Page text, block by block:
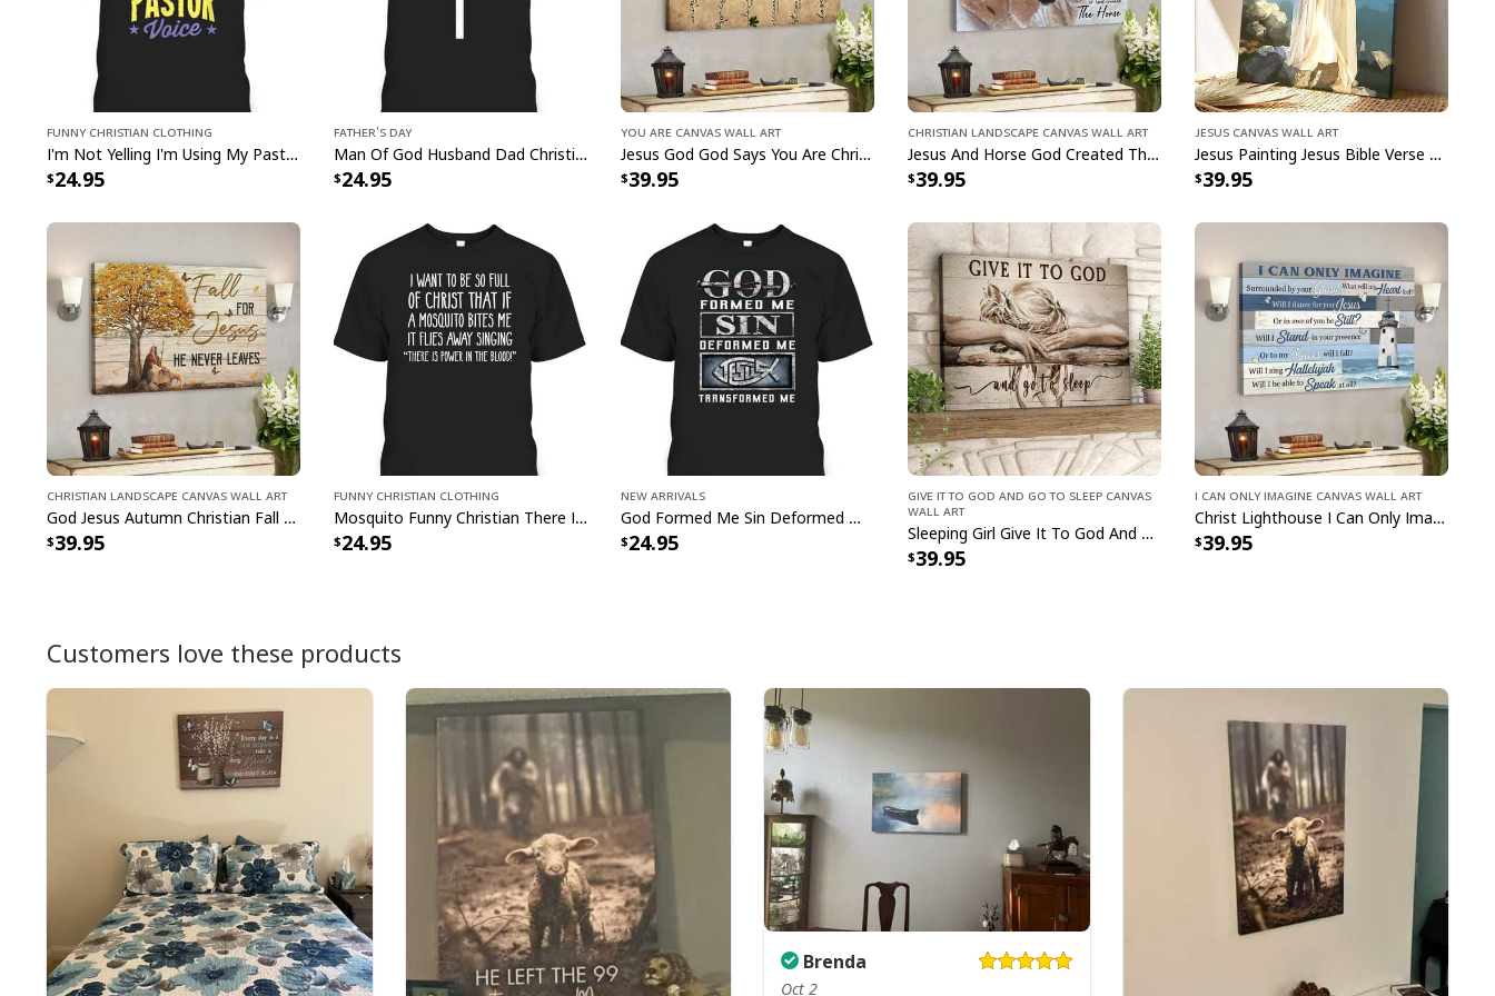
Christian Easter Day A Lot Can Happen In 3 Days Gnome T-Shirt
Christian Easter Day A Lot Can Happen In 3 Days Gnome T-Shirt
Funny Christian Clothing
I'm Not Yelling I'm Using My Pastor Voice Funny Christian T-Shirt
24.95
Father's Day
Man Of God Husband Dad Christian Cross Father's Day T-Shirt
24.95
You Are Canvas Wall Art
Jesus God God Says You Are Christian Bible Verse Canvas Wall Art
39.95
Christian Landscape Canvas Wall Art
Jesus And Horse God Created The Horse Christian Canvas Wall Art
39.95
Jesus Canvas Wall Art
Jesus Painting Jesus Bible Verse Scripture Religious Canvas Print
39.95
Christian Landscape Canvas Wall Art
God Jesus Autumn Christian Fall For Jesus He Never Leaves Canvas Wall Art
39.95
Funny Christian Clothing
Mosquito Funny Christian There Is Power In The Blood T-Shirt
24.95
New Arrivals
God Formed Me Sin Deformed Me Transformed Me Jesus T-Shirt
24.95
Give It To God And Go To Sleep Canvas
Wall Art
Sleeping Girl Give It To God And Go To Sleep Christian Faith Bible Verse Canvas Wall Art
39.95
I Can Only Imagine Canvas Wall Art
Christ Lighthouse I Can Only Imagine Bible Verse Scripture Canvas Wall Art
39.95
Customers love these products
Brenda
Oct 2